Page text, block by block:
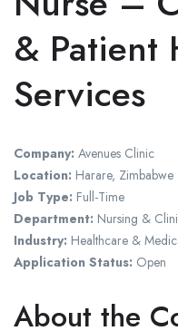
& Patient
Services
Company: Avenues Clinic
Location: Harare, Zimbabwe
Job Type: Full-Time
Department: Nursing &
Industry: Healthcare &
Application Status: Open
About the